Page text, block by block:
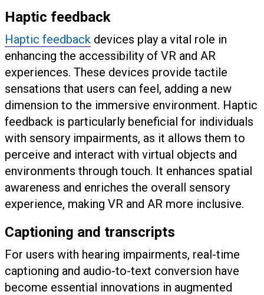
Haptic feedback
Haptic feedback devices play a vital role in
enhancing the accessibility of VR and AR
experiences. These devices provide tactile
sensations that users can feel, adding a new
dimension to the immersive environment. Haptic
feedback is particularly beneficial for individuals
with sensory impairments, as it allows them to
perceive and interact with virtual objects and
environments through touch. It enhances spatial
awareness and enriches the overall sensory
experience, making VR and AR more inclusive.
Captioning and transcripts
For users with hearing impairments, real-time
captioning and audio-to-text conversion have
become essential innovations in augmented